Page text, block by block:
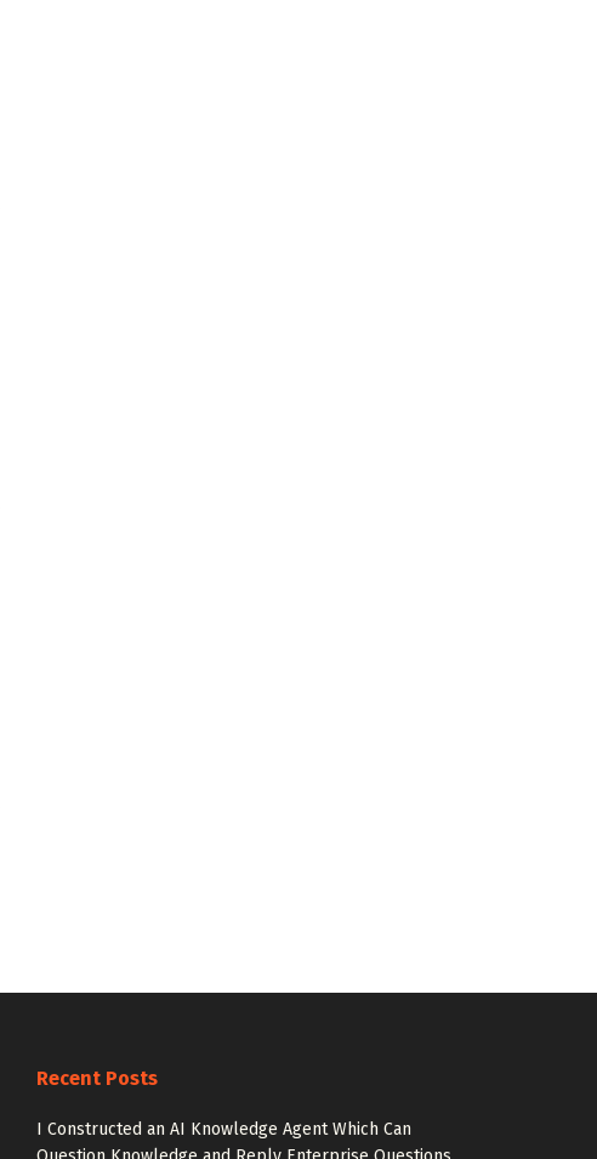
Recent Posts
I Constructed an AI Knowledge Agent Which Can